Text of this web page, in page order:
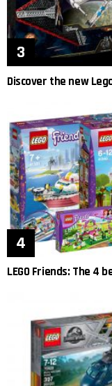
Discover the new
LEGO Friends: The 4